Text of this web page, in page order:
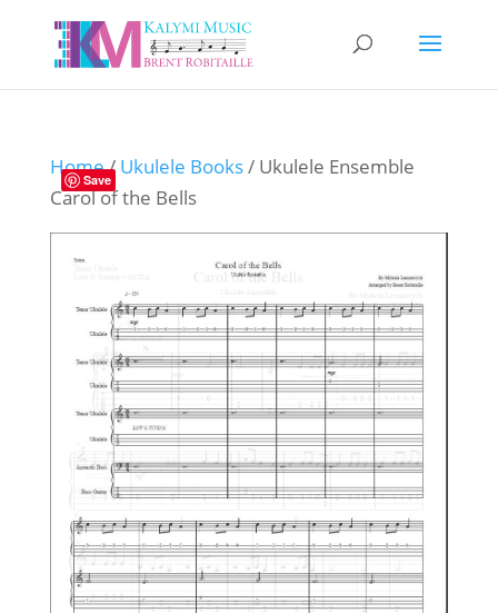
Save
Home/ Ukulele Books/ Ukulele Ensemble
Carol of the Bells